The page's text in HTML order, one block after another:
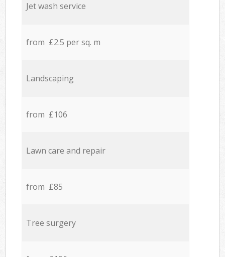
Jet wash service
from £2.5 per sq. m
Landscaping
from £106
Lawn care and repair
from £85
Tree surgery